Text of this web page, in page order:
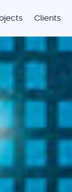
Clients